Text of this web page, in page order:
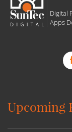
Digital
Apps
Upcoming